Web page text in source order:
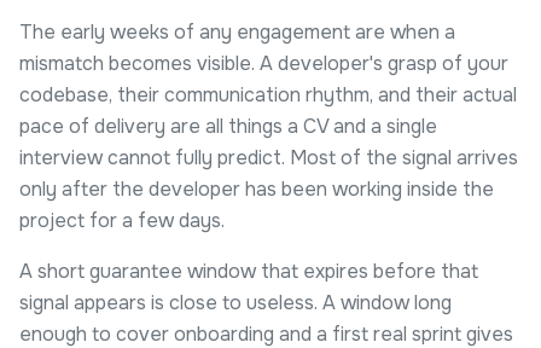
The early weeks of any engagement are when a
mismatch becomes visible. A developer's grasp of your
codebase, their communication rhythm, and their actual
pace of delivery are all things a CV and a single
interview cannot fully predict. Most of the signal arrives
only after the developer has been working inside the
project for a few days.
A short guarantee window that expires before that
signal appears is close to useless. A window long
enough to cover onboarding and a first real sprint gives